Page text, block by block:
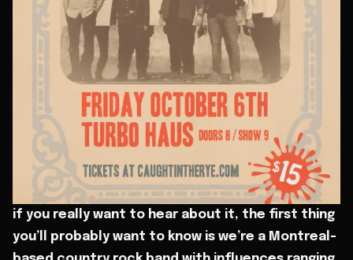
if you really want to hear about it, the first thing
you’ll probably want to know is we’re a Montreal-